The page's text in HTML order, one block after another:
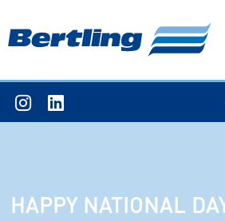
HAPPY NATIONAL